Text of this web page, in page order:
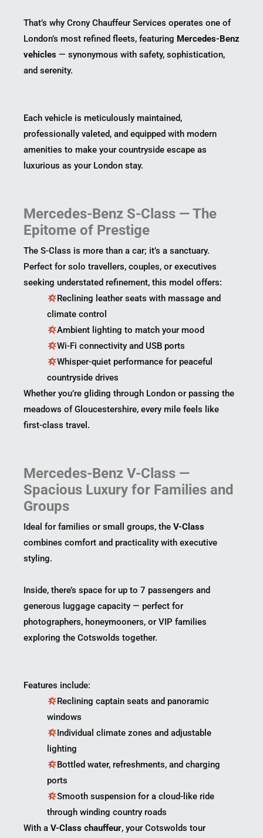
That’s why Crony Chauffeur Services operates one of
London’s most refined fleets, featuring Mercedes-Benz
vehicles — synonymous with safety, sophistication,
and serenity.
Each vehicle is meticulously maintained,
professionally valeted, and equipped with modern
amenities to make your countryside escape as
luxurious as your London stay.
Mercedes-Benz S-Class — The
Epitome of Prestige
The S-Class is more than a car; it’s a sanctuary.
Perfect for solo travellers, couples, or executives
seeking understated refinement, this model offers:
Reclining leather seats with massage and
climate control
Ambient lighting to match your mood
Wi-Fi connectivity and USB ports
Whisper-quiet performance for peaceful
countryside drives
Whether you’re gliding through London or passing the
meadows of Gloucestershire, every mile feels like
first-class travel.
Mercedes-Benz V-Class —
Spacious Luxury for Families and
Groups
Ideal for families or small groups, the V-Class
combines comfort and practicality with executive
styling.
Inside, there’s space for up to 7 passengers and
generous luggage capacity — perfect for
photographers, honeymooners, or VIP families
exploring the Cotswolds together.
Features include:
Reclining captain seats and panoramic
windows
Individual climate zones and adjustable
lighting
Bottled water, refreshments, and charging
ports
Smooth suspension for a cloud-like ride
through winding country roads
With a V-Class chauffeur, your Cotswolds tour